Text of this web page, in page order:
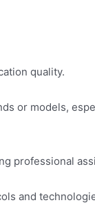
quality.
or models,
professional
and